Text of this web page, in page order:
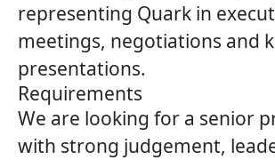
representing Quark in
meetings, negotiations and
presentations.
Requirements
We are looking for a senior
with strong judgement,